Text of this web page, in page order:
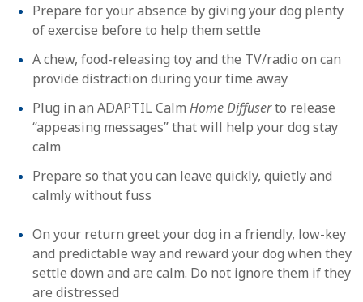
Prepare for your absence by giving your dog plenty
of exercise before to help them settle
A chew, food-releasing toy and the TV/radio on can
provide distraction during your time away
Plug in an ADAPTIL Calm Home Diffuserto release
“appeasing messages” that will help your dog stay
calm
Prepare so that you can leave quickly, quietly and
calmly without fuss
On your return greet your dog in a friendly, low-key
and predictable way and reward your dog when they
settle down and are calm. Do not ignore them if they
are distressed